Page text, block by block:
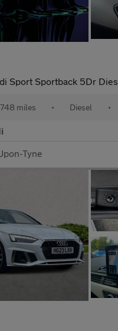
Sportback 5Dr Diesel S Tronic Euro 6 (S/S) (150 Ps
miles • Diesel •
Tyne